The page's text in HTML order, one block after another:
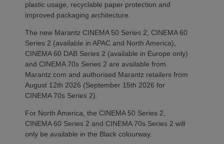
plastic usage, recyclable paper protection and
improved packaging architecture.
The new Marantz CINEMA 50 Series 2, CINEMA 60
Series 2 (available in APAC and North America),
CINEMA 60 DAB Series 2 (available in Europe only)
and CINEMA 70s Series 2 are available from
Marantz.com and authorised Marantz retailers from
August 12th 2026 (September 15th 2026 for
CINEMA 70s Series 2).
For North America, the CINEMA 50 Series 2,
CINEMA 60 Series 2 and CINEMA 70s Series 2 will
only be available in the Black colourway.